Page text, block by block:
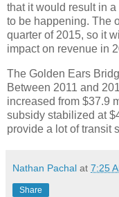
that it would result in
to be happening. The
quarter of 2015, so it
impact on revenue in
The Golden Ears
Between 2011 and
increased from $37.9
subsidy stabilized at
provide a lot of transit
Nathan Pachal at 7:25
Share